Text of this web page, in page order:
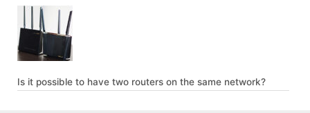
Is it possible to have two routers on the same network?